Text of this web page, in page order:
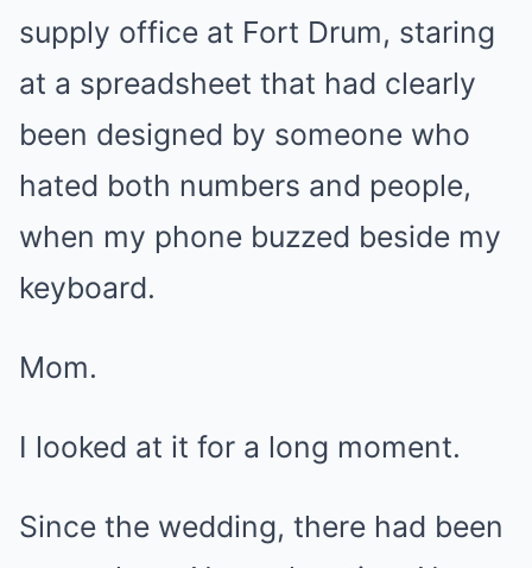
supply office at Fort Drum, staring
at a spreadsheet that had clearly
been designed by someone who
hated both numbers and people,
when my phone buzzed beside my
keyboard.
Mom.
I looked at it for a long moment.
Since the wedding, there had been